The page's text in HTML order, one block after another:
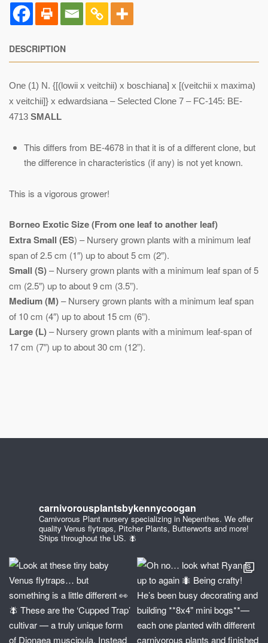
DESCRIPTION
One (1) N. {[(lowii x veitchii) x boschiana] x [(veitchii x maxima)
x veitchii]} x edwardsiana – Selected Clone 7 – FC-145: BE-
4713 SMALL
This differs from BE-4678 in that it is of a different clone, but
the difference in characteristics (if any) is not yet known.
This is a vigorous grower!
Borneo ExoticSize (From one leaf to another leaf)
Extra Small (ES) – Nursery grown plants with a minimum leaf
span of 2.5 cm (1″) up to about 5 cm (2″).
Small (S)– Nursery grown plants with a minimum leaf span of 5
cm (2.5″) up to about 9 cm (3.5”).
Medium (M)– Nursery grown plants with a minimum leaf span
of 10 cm (4″) up to about 15 cm (6”).
Large (L)– Nursery grown plants with a minimum leaf-span of
17 cm (7″) up to about 30 cm (12”).
carnivorousplantsbykennycoogan
Carnivorous Plant nursery specializing in Nepenthes. We offer
quality Venus flytraps, Pitcher Plants, Butterworts and more!
Ships throughout the US. 🪰